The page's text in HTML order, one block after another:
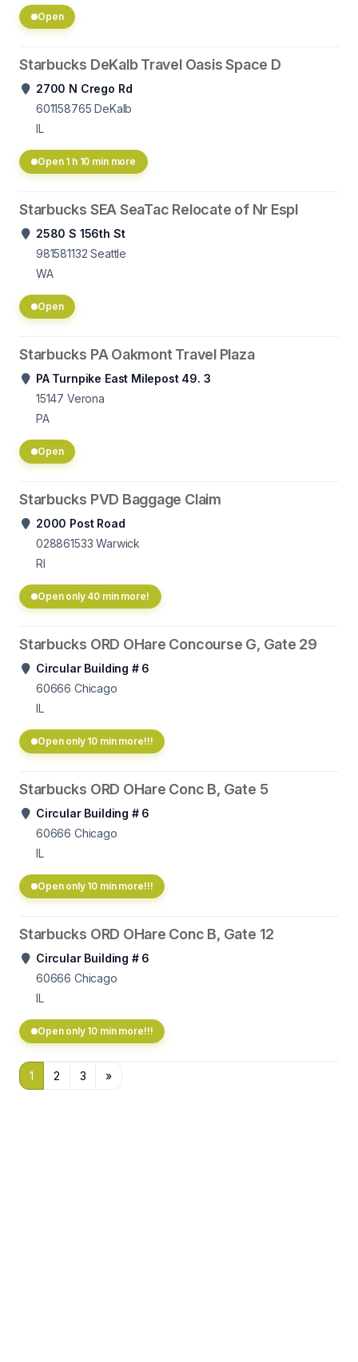
Open
Starbucks DeKalb Travel Oasis Space D
2700 N Crego Rd
601158765 DeKalb
IL
Open 1 h 10 min more
Starbucks SEA SeaTac Relocate of Nr Espl
2580 S 156th St
981581132 Seattle
WA
Open
Starbucks PA Oakmont Travel Plaza
PA Turnpike East Milepost 49. 3
15147 Verona
PA
Open
Starbucks PVD Baggage Claim
2000 Post Road
028861533 Warwick
RI
Open only 40 min more!
Starbucks ORD OHare Concourse G, Gate 29
Circular Building # 6
60666 Chicago
IL
Open only 10 min more!!!
Starbucks ORD OHare Conc B, Gate 5
Circular Building # 6
60666 Chicago
IL
Open only 10 min more!!!
Starbucks ORD OHare Conc B, Gate 12
Circular Building # 6
60666 Chicago
IL
Open only 10 min more!!!
1 2 3 »